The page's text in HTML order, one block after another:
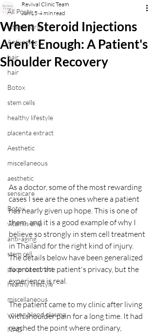
All Posts
vitamin drip
Anti-aging
hair
hair
Botox
stem cells
healthy lifestyle
placenta extract
Aesthetic
miscellaneous
aesthetic
sensicare
Botox
vitamin drip
anti-aging
stem cell
placenta extract
healthy lifestyle
miscellaneous
young blood plasma
NAD
When Steroid Injections
Aren't Enough: A Patient's
Shoulder Recovery
Revival Clinic Team
Jun 15 4 min read
As a doctor, some of the most rewarding
cases I see are the ones where a patient
has nearly given up hope. This is one of
them, and it is a good example of why I
believe so strongly in stem cell treatment
in Thailand for the right kind of injury.
The details below have been generalized
to protect the patient's privacy, but the
experience is real.
The patient came to my clinic after living
with shoulder pain for a long time. It had
reached the point where ordinary,